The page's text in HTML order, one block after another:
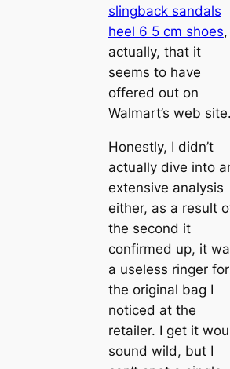
slingback sandals
heel 6 5 cm shoes,
actually, that it
seems to have
offered out on
Walmart’s web site.
Honestly, I didn’t
actually dive into
extensive analysis
either, as a result
the second it
confirmed up, it
a useless ringer for
the original bag I
noticed at the
retailer. I get it
sound wild, but I